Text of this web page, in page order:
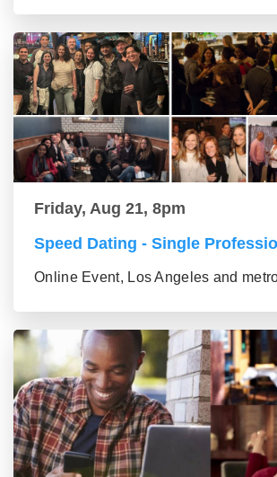
Friday, Aug 21, 8pm
Speed Dating - Single
Online Event, Los Angeles and